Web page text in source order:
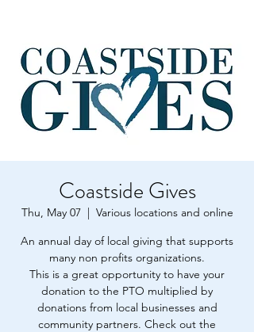
Coastside Gives
Thu, May 07
  |
Various locations and online
An annual day of local giving that supports
many non profits organizations.
This is a great opportunity to have your
donation to the PTO multiplied by
donations from local businesses and
community partners. Check out the